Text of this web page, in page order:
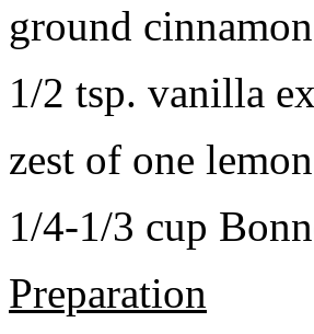
ground
1/2 tsp. vanilla
zest of one lemon
1/4-1/3 cup
Preparation